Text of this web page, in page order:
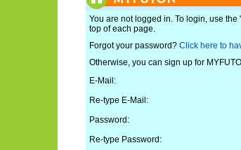
You are not logged in. To login, use
top of each page.
Forgot your password? Click here to
Otherwise, you can sign up for
E-Mail:
Re-type E-Mail:
Password:
Re-type Password: